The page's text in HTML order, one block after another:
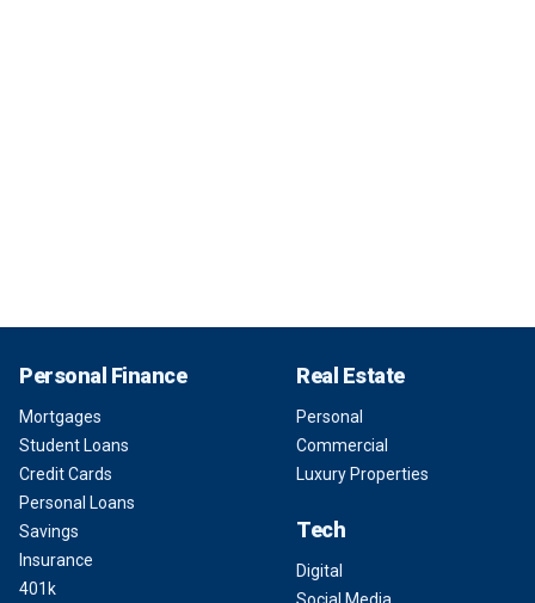
Personal Finance
Mortgages
Student Loans
Credit Cards
Personal Loans
Savings
Insurance
401k
Real Estate
Personal
Commercial
Luxury Properties
Tech
Digital
Social Media